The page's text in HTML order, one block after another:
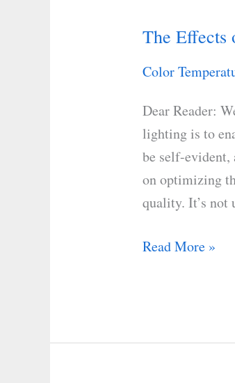
The Effects
Color
Dear Reader:
lighting is to
be self-evident,
on optimizing
quality. It’s not
The
of
Color
Temperature
on
Human
Eyes
Read More »